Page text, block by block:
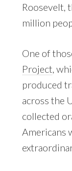
Roosevelt,
million
One of
Project ,
produced
across the
collected
Americans